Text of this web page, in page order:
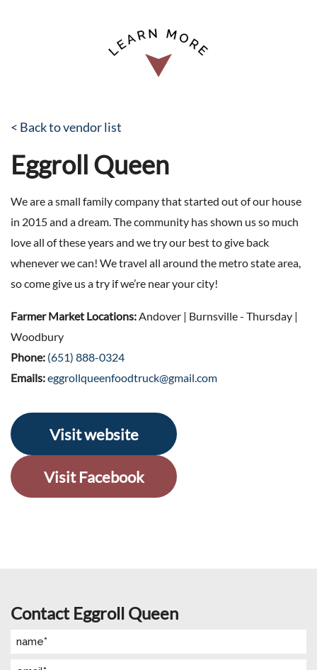
< Back to vendor list
Eggroll Queen
We are a small family company that started out of our house
in 2015 and a dream. The community has shown us so much
love all of these years and we try our best to give back
whenever we can! We travel all around the metro state area,
so come give us a try if we’re near your city!
Farmer Market Locations:Andover | Burnsville - Thursday |
Woodbury
Phone: (651) 888-0324
Emails:eggrollqueenfoodtruck@gmail.com
Visit website
Visit Facebook
Contact Eggroll Queen
Name